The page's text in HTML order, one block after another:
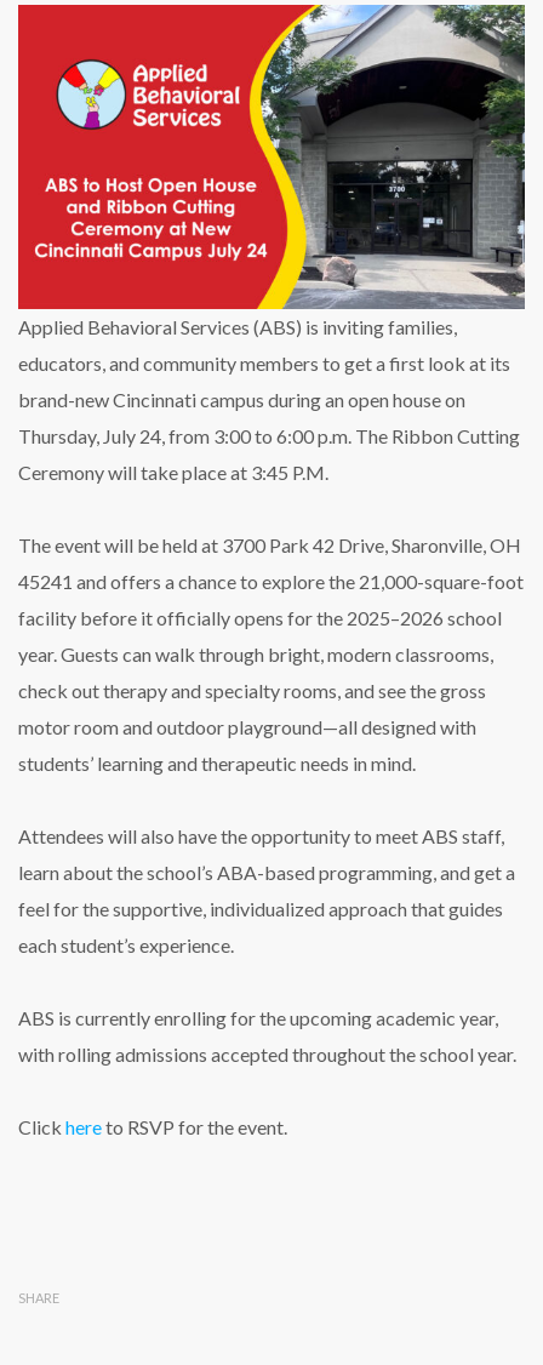
and
Ribbon
Cutting
New
Cincinnati
Campus
July
Applied Behavioral Services (ABS) is inviting families,
educators, and community members to get a first look at its
brand-new Cincinnati campus during an open house on
Thursday, July 24, from 3:00 to 6:00 p.m. The Ribbon Cutting
Ceremony will take place at 3:45 P.M.
The event will be held at 3700 Park 42 Drive, Sharonville, OH
45241 and offers a chance to explore the 21,000-square-foot
facility before it officially opens for the 2025–2026 school
year. Guests can walk through bright, modern classrooms,
check out therapy and specialty rooms, and see the gross
motor room and outdoor playground—all designed with
students’ learning and therapeutic needs in mind.
Attendees will also have the opportunity to meet ABS staff,
learn about the school’s ABA-based programming, and get a
feel for the supportive, individualized approach that guides
each student’s experience.
ABS is currently enrolling for the upcoming academic year,
with rolling admissions accepted throughout the school year.
Click hereto RSVP for the event.
SHARE